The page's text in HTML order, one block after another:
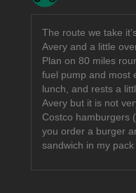
The route we take
Avery and a little
Plan on 80 miles
fuel pump and most
lunch, and rests a
Avery but it is not
Costco hamburgers
you order a burger
sandwich in my